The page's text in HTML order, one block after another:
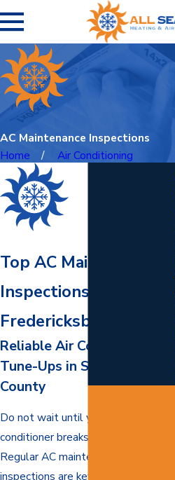
AC Maintenance Inspections
Home
Air Conditioning
Top AC Maintenance &
Inspections in
Fredericksburg
Reliable Air Conditioning
Tune-Ups in Stafford
County
Do not wait until your air
conditioner breaks down to act.
Regular AC maintenance and
inspections are key to keeping your